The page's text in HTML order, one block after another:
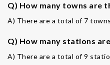
Q) How many towns are
A) There are a total of 7
Q) How many stations
A) There are a total of 9